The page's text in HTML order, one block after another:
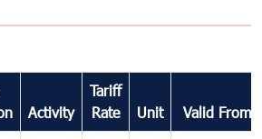
Activity
Tariff
Rate
Unit Valid From